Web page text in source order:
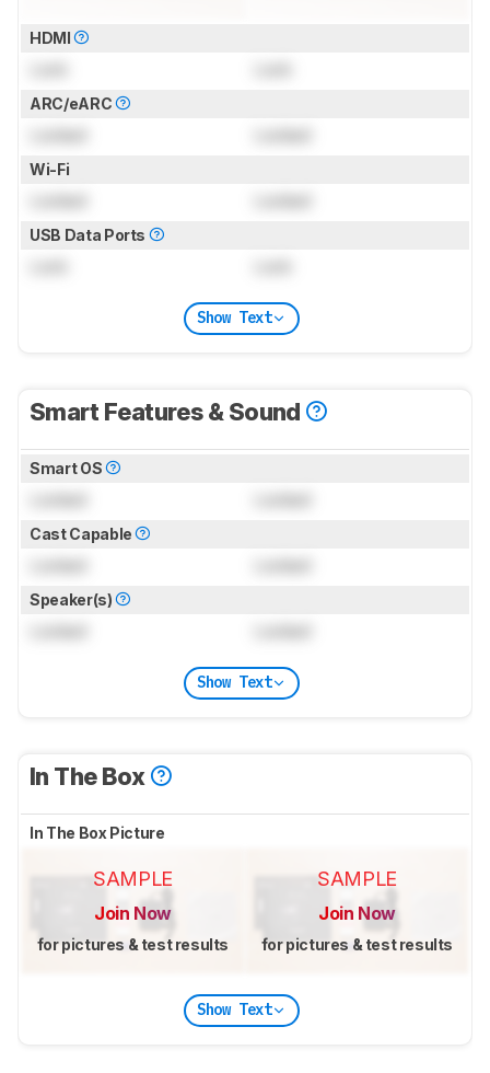
HDMI
ARC/eARC
Wi-Fi
USB Data Ports
Show Text
Smart Features & Sound
Smart OS
Cast Capable
Speaker(s)
Show Text
In The Box
In The Box Picture
SAMPLE
Join Now
for pictures & test results
SAMPLE
Join Now
for pictures & test results
Show Text